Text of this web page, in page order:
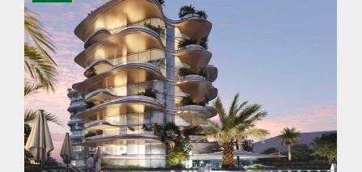
CLICKTO EXPLORE